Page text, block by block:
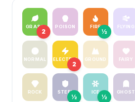
GRASS
2
POISON FIRE
½
FLYING
NORMAL ELECTRIC
2
GROUND FAIRY
ROCK STEEL
½
ICE
½
GHOST